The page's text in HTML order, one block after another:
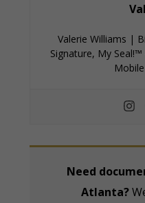
Valerie Williams |
Signature, My
Need
Atlanta?